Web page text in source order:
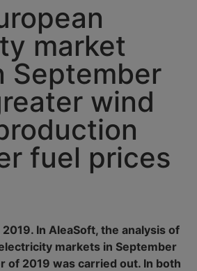
market
September
wind
fuel prices
In AleaSoft, the analysis of
markets in September
of 2019 was carried out. In both